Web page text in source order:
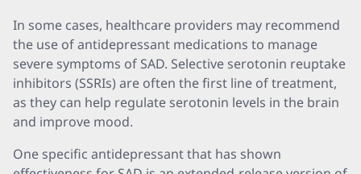
In some cases, healthcare providers may recommend
the use of antidepressant medications to manage
severe symptoms of SAD. Selective serotonin reuptake
inhibitors (SSRIs) are often the first line of treatment,
as they can help regulate serotonin levels in the brain
and improve mood.
One specific antidepressant that has shown